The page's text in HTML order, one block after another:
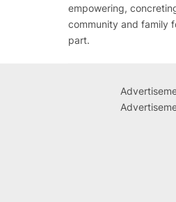
empowering,
community and family
part.